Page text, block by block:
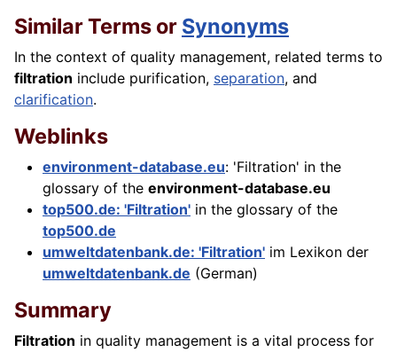
Similar Terms or Synonyms
In the context of quality management, related terms to
filtration include purification, separation, and
clarification.
Weblinks
environment-database.eu: 'Filtration' in the
glossary of the environment-database.eu
top500.de: 'Filtration' in the glossary of the
top500.de
umweltdatenbank.de: 'Filtration' im Lexikon der
umweltdatenbank.de (German)
Summary
Filtration in quality management is a vital process for